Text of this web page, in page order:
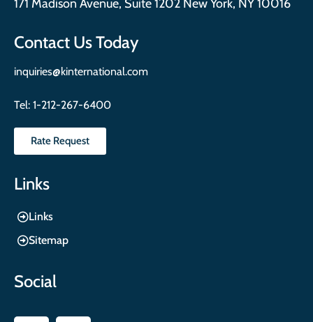
171 Madison Avenue, Suite 1202 New York, NY 10016
Contact Us Today
inquiries@kinternational.com
Tel: 1-212-267-6400
Rate Request
Links
Links
Sitemap
Social